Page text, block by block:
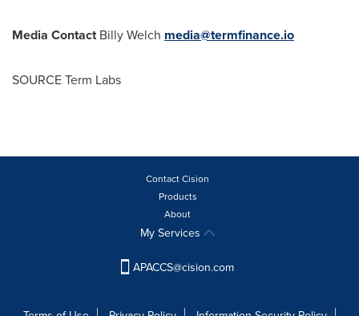
Media Contact Billy Welch media@termfinance.io
SOURCE Term Labs
Contact Cision
Products
About
My Services
APACCS@cision.com